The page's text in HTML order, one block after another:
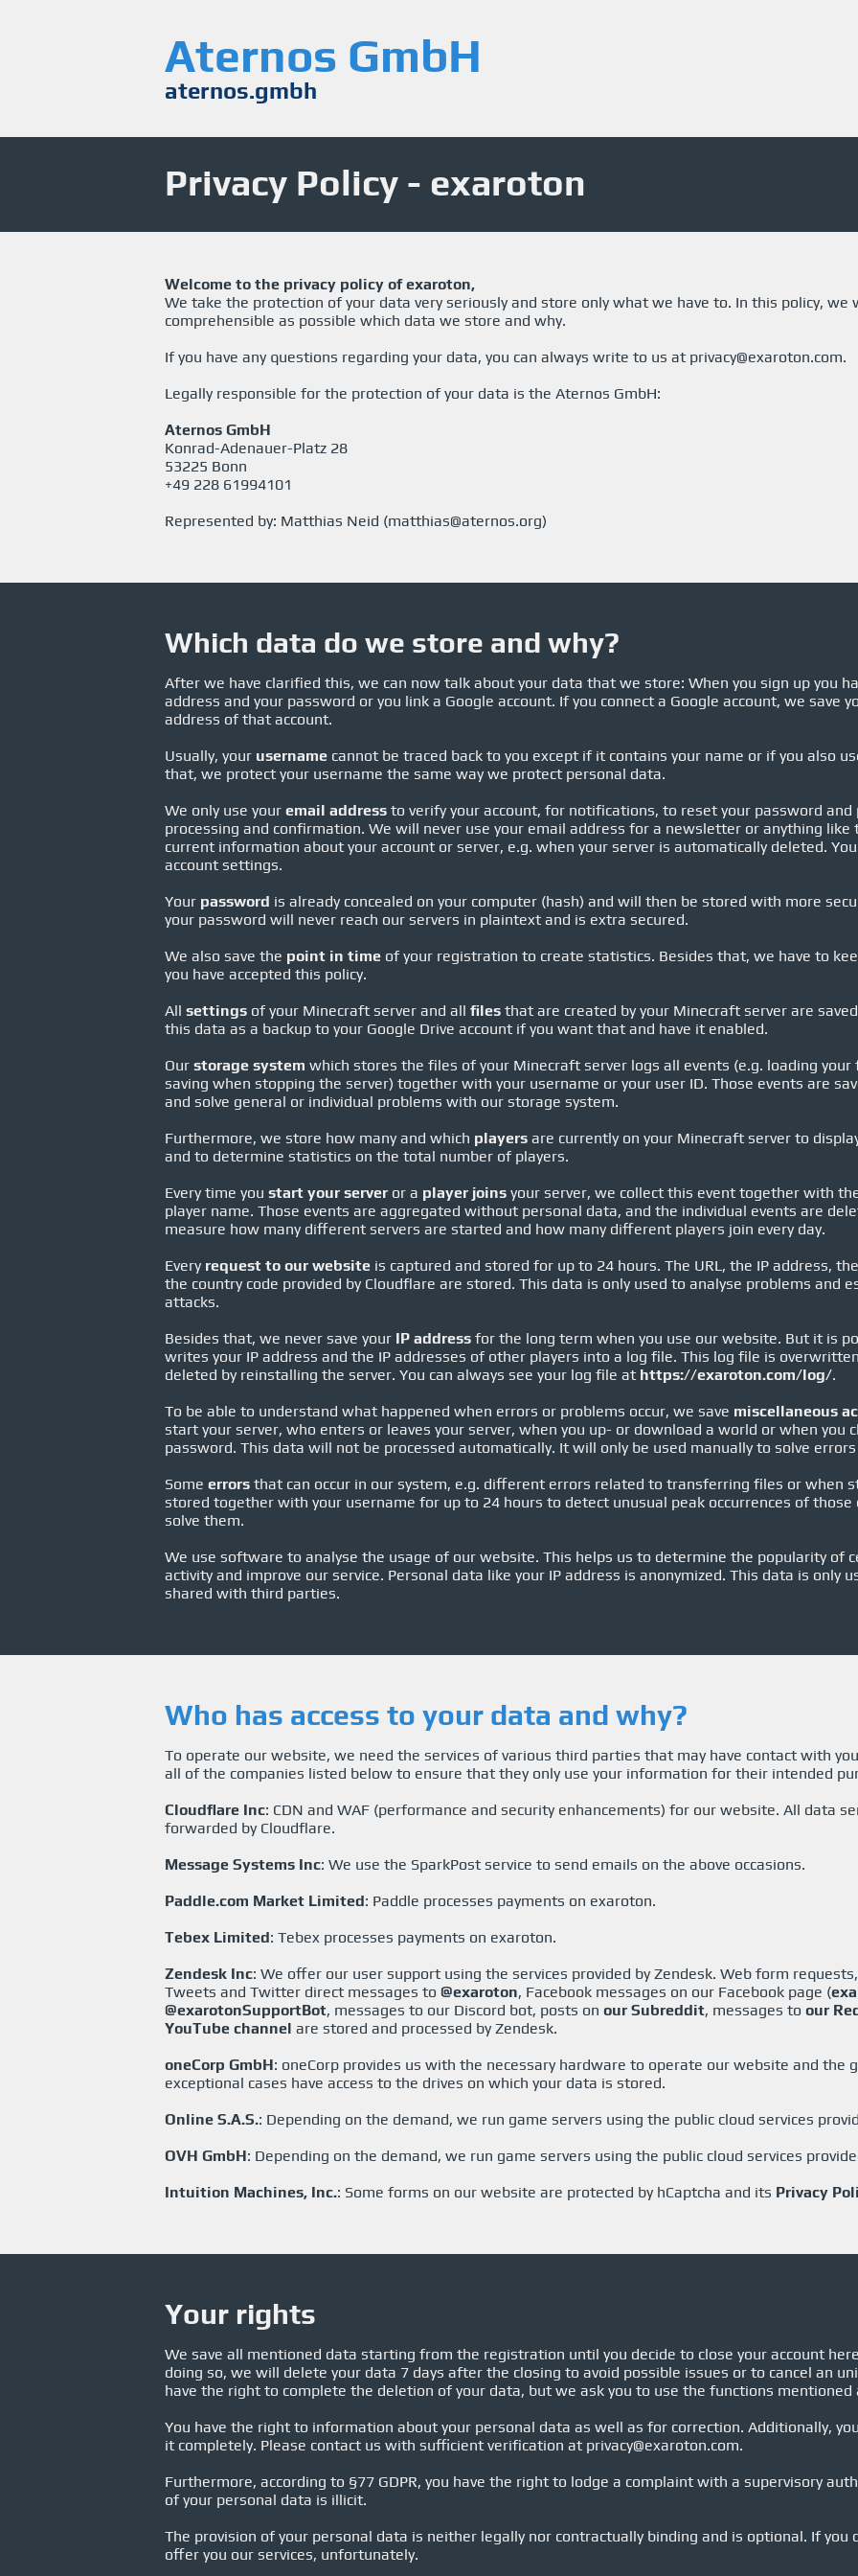
Aternos GmbH
aternos.gmbh
Privacy Policy - exaroton
Welcome to the privacy policy of exaroton,
We take the protection of your data very seriously and store only what we have to. In this policy, we
comprehensible as possible which data we store and why.
If you have any questions regarding your data, you can always write to us at privacy@exaroton.com.
Legally responsible for the protection of your data is the Aternos GmbH:
Aternos GmbH
Konrad-Adenauer-Platz 28
53225 Bonn
+49 228 61994101
Represented by: Matthias Neid (matthias@aternos.org)
Which data do we store and why?
After we have clarified this, we can now talk about your data that we store: When you sign up you
address and your password or you link a Google account. If you connect a Google account, we save
address of that account.
Usually, your username cannot be traced back to you except if it contains your name or if you also
that, we protect your username the same way we protect personal data.
We only use your email address to verify your account, for notifications, to reset your password
processing and confirmation. We will never use your email address for a newsletter or anything
current information about your account or server, e.g. when your server is automatically deleted.
account settings.
Your password is already concealed on your computer (hash) and will then be stored with more
your password will never reach our servers in plaintext and is extra secured.
We also save the point in time of your registration to create statistics. Besides that, we have to
you have accepted this policy.
All settings of your Minecraft server and all files that are created by your Minecraft server are
this data as a backup to your Google Drive account if you want that and have it enabled.
Our storage system which stores the files of your Minecraft server logs all events (e.g. loading
saving when stopping the server) together with your username or your user ID. Those events are
and solve general or individual problems with our storage system.
Furthermore, we store how many and which players are currently on your Minecraft server to
and to determine statistics on the total number of players.
Every time you start your server or a player joins your server, we collect this event together with
player name. Those events are aggregated without personal data, and the individual events are
measure how many different servers are started and how many different players join every day.
Every request to our website is captured and stored for up to 24 hours. The URL, the IP address,
the country code provided by Cloudflare are stored. This data is only used to analyse problems and
attacks.
Besides that, we never save your IP address for the long term when you use our website. But it is
writes your IP address and the IP addresses of other players into a log file. This log file is
deleted by reinstalling the server. You can always see your log file at https://exaroton.com/log/.
To be able to understand what happened when errors or problems occur, we save miscellaneous
start your server, who enters or leaves your server, when you up- or download a world or when you
password. This data will not be processed automatically. It will only be used manually to solve
Some errors that can occur in our system, e.g. different errors related to transferring files or when
stored together with your username for up to 24 hours to detect unusual peak occurrences of
solve them.
We use software to analyse the usage of our website. This helps us to determine the popularity of
activity and improve our service. Personal data like your IP address is anonymized. This data is only
shared with third parties.
Who has access to your data and why?
To operate our website, we need the services of various third parties that may have contact with
all of the companies listed below to ensure that they only use your information for their intended
Cloudflare Inc: CDN and WAF (performance and security enhancements) for our website. All data
forwarded by Cloudflare.
Message Systems Inc: We use the SparkPost service to send emails on the above occasions.
Paddle.com Market Limited: Paddle processes payments on exaroton.
Tebex Limited: Tebex processes payments on exaroton.
Zendesk Inc: We offer our user support using the services provided by Zendesk. Web form
Tweets and Twitter direct messages to @exaroton, Facebook messages on our Facebook page (
@exarotonSupportBot, messages to our Discord bot, posts on our Subreddit, messages to our
YouTube channel are stored and processed by Zendesk.
oneCorp GmbH: oneCorp provides us with the necessary hardware to operate our website and the
exceptional cases have access to the drives on which your data is stored.
Online S.A.S.: Depending on the demand, we run game servers using the public cloud services
OVH GmbH: Depending on the demand, we run game servers using the public cloud services
Intuition Machines, Inc.: Some forms on our website are protected by hCaptcha and its Privacy
Your rights
We save all mentioned data starting from the registration until you decide to close your account
doing so, we will delete your data 7 days after the closing to avoid possible issues or to cancel an
have the right to complete the deletion of your data, but we ask you to use the functions mentioned
You have the right to information about your personal data as well as for correction. Additionally,
it completely. Please contact us with sufficient verification at privacy@exaroton.com.
Furthermore, according to §77 GDPR, you have the right to lodge a complaint with a supervisory
of your personal data is illicit.
The provision of your personal data is neither legally nor contractually binding and is optional. If you
offer you our services, unfortunately.